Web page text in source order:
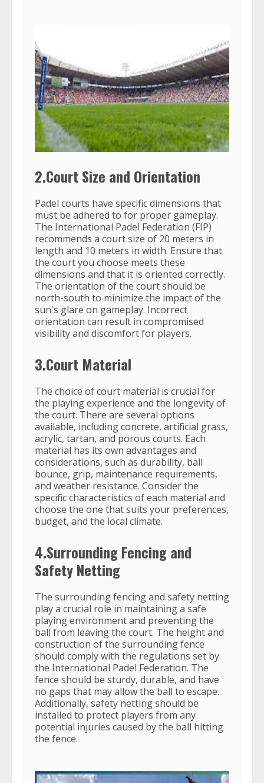
2.Court Size and Orientation
Padel courts have specific dimensions that
must be adhered to for proper gameplay.
The International Padel Federation (FIP)
recommends a court size of 20 meters in
length and 10 meters in width. Ensure that
the court you choose meets these
dimensions and that it is oriented correctly.
The orientation of the court should be
north-south to minimize the impact of the
sun's glare on gameplay. Incorrect
orientation can result in compromised
visibility and discomfort for players.
3.Court Material
The choice of court material is crucial for
the playing experience and the longevity of
the court. There are several options
available, including concrete, artificial grass,
acrylic, tartan, and porous courts. Each
material has its own advantages and
considerations, such as durability, ball
bounce, grip, maintenance requirements,
and weather resistance. Consider the
specific characteristics of each material and
choose the one that suits your preferences,
budget, and the local climate.
4.Surrounding Fencing and
Safety Netting
The surrounding fencing and safety netting
play a crucial role in maintaining a safe
playing environment and preventing the
ball from leaving the court. The height and
construction of the surrounding fence
should comply with the regulations set by
the International Padel Federation. The
fence should be sturdy, durable, and have
no gaps that may allow the ball to escape.
Additionally, safety netting should be
installed to protect players from any
potential injuries caused by the ball hitting
the fence.